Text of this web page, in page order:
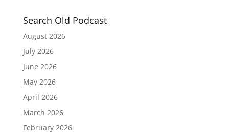
Search Old Podcast
August 2026
July 2026
June 2026
May 2026
April 2026
March 2026
February 2026